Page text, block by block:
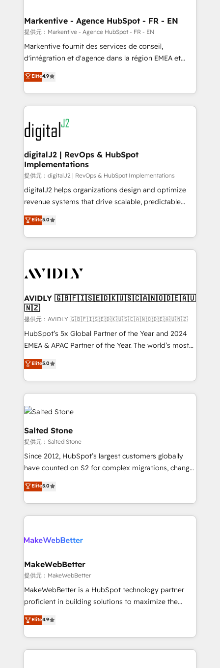
Personal Consultant + Tech Team to handle the
heavy lifting of mapping out AND building your ideal
system. + Get best practices and 'don't know what
you don't know' recommendations to maximize
6,500+ Partners) and was named 2023 HubSpot
Partner of the Year 💥 Trusted by 2,500+ companies
www.onthefuze.com/hubspot-admin Contact us to
learn more!
Markentive - Agence HubSpot - FR - EN
提供元：Markentive - Agence HubSpot - FR - EN
Markentive fournit des services de conseil,
d'intégration et d'agence dans la région EMEA et
North America. Avec plus de 115 experts en
marketing automation, Growth, Revops, CRM et
webdesign. Markentive is both a consulting firm, a
digital agency and an integrator. With over 115
experts in marketing automation, growth, revops,
CRM and webdesign (We focus on EMEA - USA
customers).
Elite4.9
digitalJ2 | RevOps & HubSpot
Implementations
提供元：digitalJ2 | RevOps & HubSpot Implementations
digitalJ2 helps organizations design and optimize
revenue systems that drive scalable, predictable
growth. As a triple-accredited HubSpot Solutions
Partner, we specialize in both strategic RevOps
planning and hands-on technical execution - building
the operational foundation companies need to
Healthcare - Financial Services - Managed IT (MSP) -
we help: ✔️ Full HubSpot implementations and portal
optimization ✔️ Data migrations, CRM architecture,
and reporting foundations ✔️ Custom integrations
and workflow automation ✔️ User adoption
programs, training, and enablement Through project-
partnerships, we guide organizations through the
revenue maturity model - delivering the right
grows.
Elite5.0
AVIDLY 🇬🇧🇫🇮🇸🇪🇩🇰🇺🇸🇨🇦🇳🇴🇩🇪🇦🇺
🇳🇿
提供元：AVIDLY 🇬🇧🇫🇮🇸🇪🇩🇰🇺🇸🇨🇦🇳🇴🇩🇪🇦🇺🇳🇿
HubSpot’s 5x Global Partner of the Year and 2024
EMEA & APAC Partner of the Year. The world’s most
experienced and fully accredited HubSpot Solutions
Partner. 🚀 With 2,750+ HubSpot projects delivered
and 370+ specialists across EMEA, APAC and NAM,
we de-risk complex CRM programmes and
accelerate ROI across every HubSpot Hub. 🧭 From
multi-region migrations to AI-powered automation,
we turn complexity into clarity, human at global
scale. 🏆 HubSpot’s CEO called us “the partner of the
future.” Others agree it is proof of trust built through
measurable impact.
Elite5.0
Salted Stone
提供元：Salted Stone
Since 2012, HubSpot’s largest customers globally
have counted on S2 for complex migrations, change
management, systems integration, and creative
solutions that deliver measurable impact and
transform brand experiences As one of the few full-
service creative agencies in the HubSpot
winning design to build scalable, globally
marketing campaigns, & RevOps frameworks that
fuel long-term success We connect the entire
customer lifecycle through seamless integrations,
ensure long-term adoption with change-
and service to drive sustainable growth With 6 key
HubSpot accreditations and experience across
Elite5.0
MakeWebBetter
提供元：MakeWebBetter
MakeWebBetter is a HubSpot technology partner
proficient in building solutions to maximize the
operational efficiency of HubSpot. The fastest-
growing tech-enabler & facilitator, MakeWebBetter,
hands you the blend of HubSpot expertise &
eminent solutions & integrations. Trust us to
Elite4.9